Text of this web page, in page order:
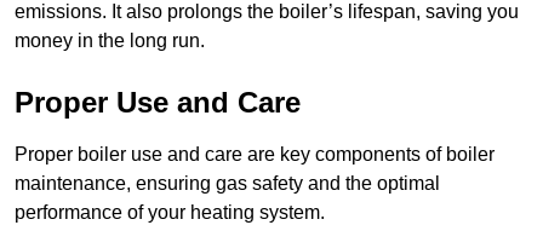
emissions. It also prolongs the boiler’s lifespan, saving you
money in the long run.
Proper Use and Care
Proper boiler use and care are key components of boiler
maintenance, ensuring gas safety and the optimal
performance of your heating system.